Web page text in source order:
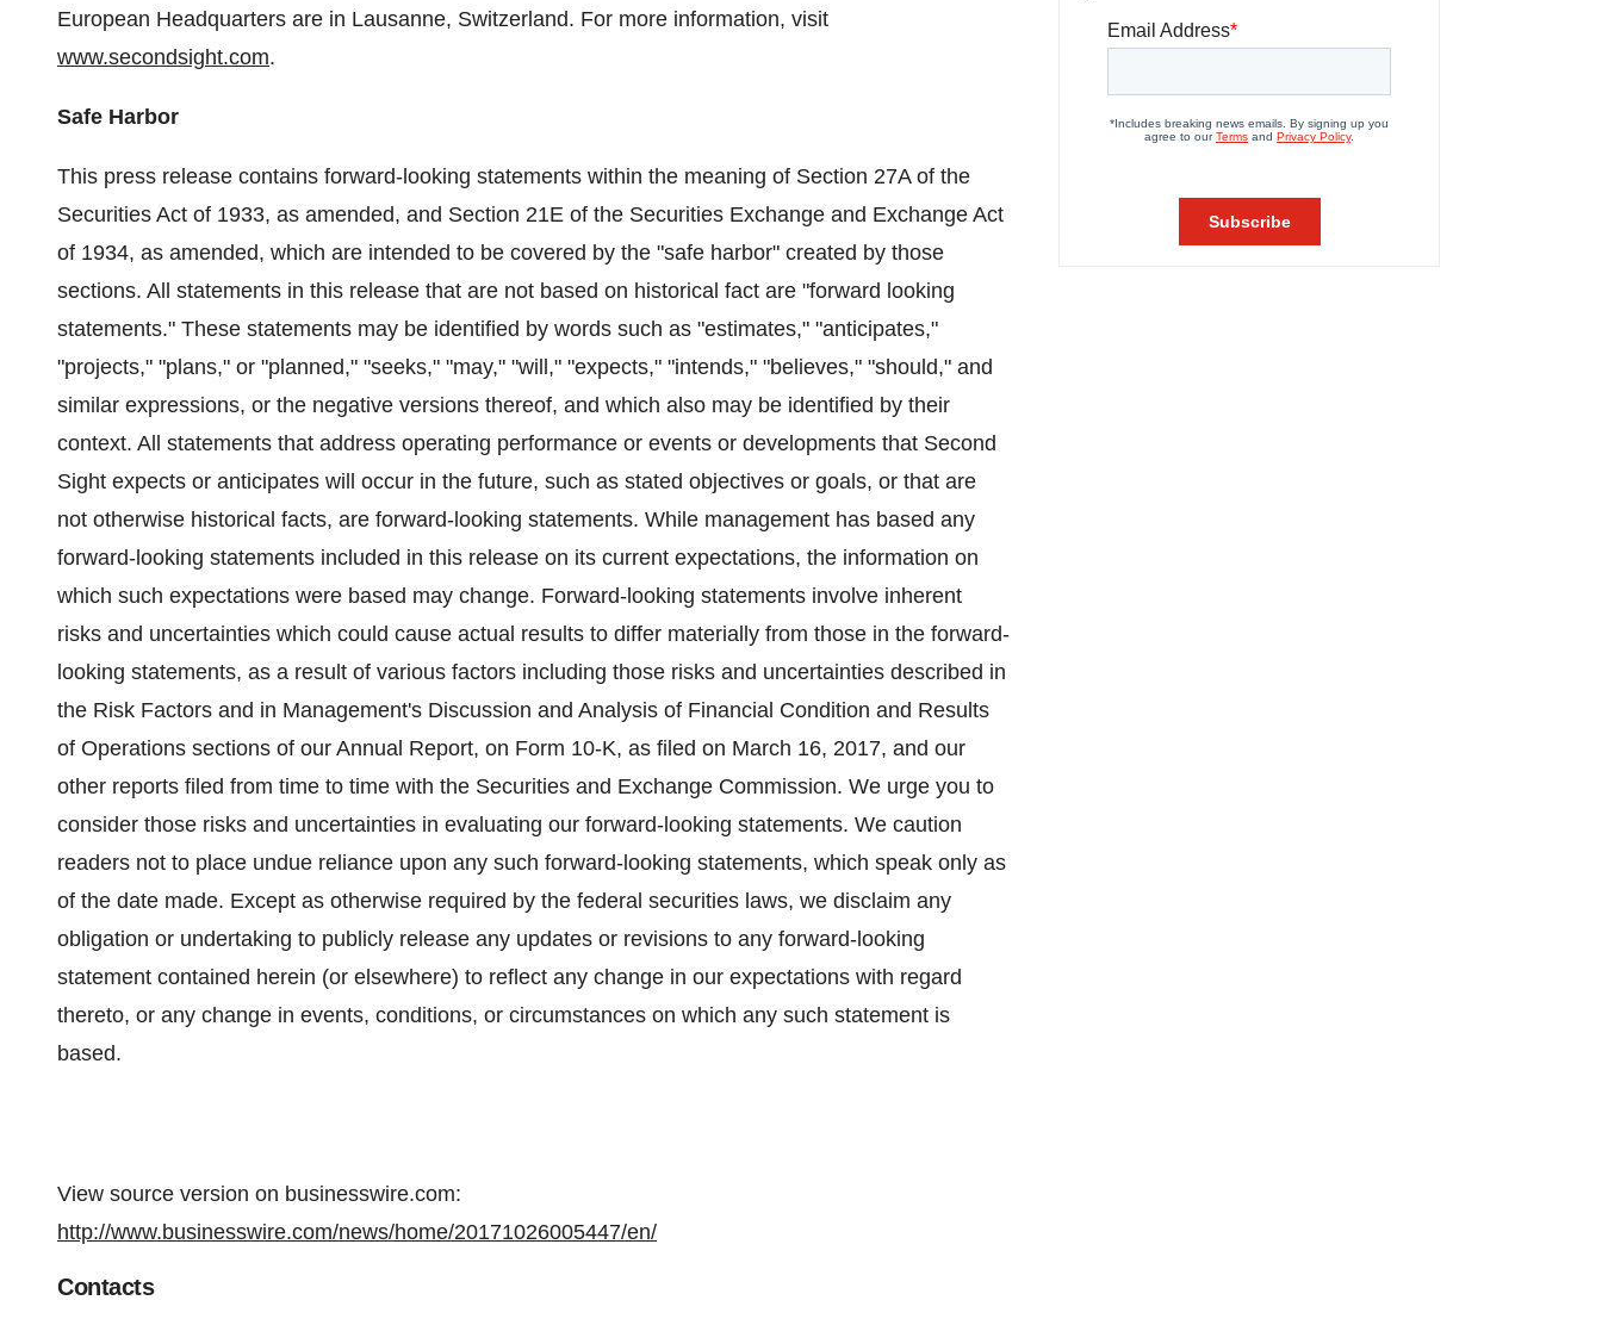
European Headquarters are in Lausanne, Switzerland. For more information, visit
www.secondsight.com.
Safe Harbor
This press release contains forward-looking statements within the meaning of Section 27A of the
Securities Act of 1933, as amended, and Section 21E of the Securities Exchange and Exchange Act
of 1934, as amended, which are intended to be covered by the "safe harbor" created by those
sections. All statements in this release that are not based on historical fact are "forward looking
statements." These statements may be identified by words such as "estimates," "anticipates,"
"projects," "plans," or "planned," "seeks," "may," "will," "expects," "intends," "believes," "should," and
similar expressions, or the negative versions thereof, and which also may be identified by their
context. All statements that address operating performance or events or developments that Second
Sight expects or anticipates will occur in the future, such as stated objectives or goals, or that are
not otherwise historical facts, are forward-looking statements. While management has based any
forward-looking statements included in this release on its current expectations, the information on
which such expectations were based may change. Forward-looking statements involve inherent
risks and uncertainties which could cause actual results to differ materially from those in the forward-
looking statements, as a result of various factors including those risks and uncertainties described in
the Risk Factors and in Management's Discussion and Analysis of Financial Condition and Results
of Operations sections of our Annual Report, on Form 10-K, as filed on March 16, 2017, and our
other reports filed from time to time with the Securities and Exchange Commission. We urge you to
consider those risks and uncertainties in evaluating our forward-looking statements. We caution
readers not to place undue reliance upon any such forward-looking statements, which speak only as
of the date made. Except as otherwise required by the federal securities laws, we disclaim any
obligation or undertaking to publicly release any updates or revisions to any forward-looking
statement contained herein (or elsewhere) to reflect any change in our expectations with regard
thereto, or any change in events, conditions, or circumstances on which any such statement is
based.
View source version on businesswire.com:
http://www.businesswire.com/news/home/20171026005447/en/
Contacts